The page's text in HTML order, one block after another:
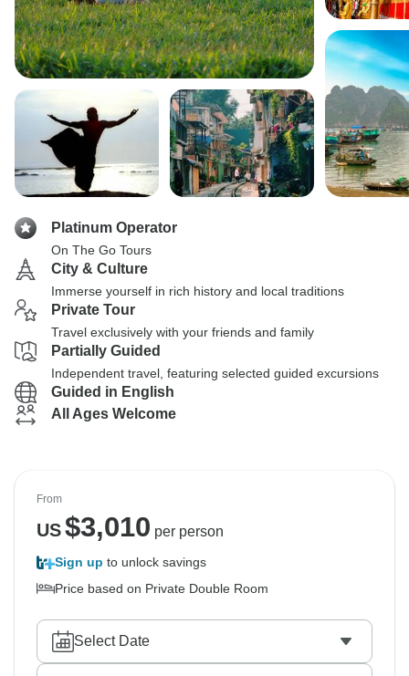
Platinum Operator
On The Go Tours
City & Culture
Immerse yourself in rich history and local traditions
Private Tour
Travel exclusively with your friends and family
Partially Guided
Independent travel, featuring selected guided excursions
Guided in English
All Ages Welcome
From
US$3,010 per person
Sign up to unlock savings
Price based on Private Double Room
Select Date